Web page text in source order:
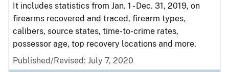
It includes statistics from Jan. 1 - Dec. 31, 2019, on
firearms recovered and traced, firearm types,
calibers, source states, time-to-crime rates,
possessor age, top recovery locations and more.
Published/Revised: July 7, 2020